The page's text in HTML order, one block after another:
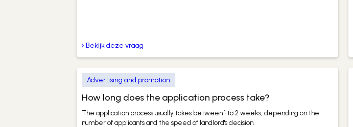
› Bekijk deze vraag
Advertising and promotion
How long does the application process take?
The application process usually takes between 1 to 2 weeks, depending on the
number of applicants and the speed of landlord's decision.